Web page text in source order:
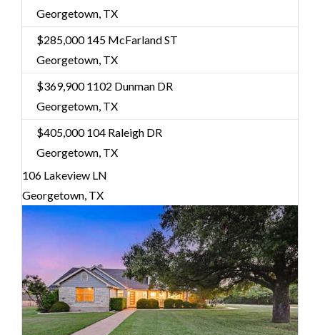
Georgetown, TX
$285,000145 McFarland ST
Georgetown, TX
$369,9001102 Dunman DR
Georgetown, TX
$405,000104 Raleigh DR
Georgetown, TX
106 Lakeview LN
Georgetown, TX